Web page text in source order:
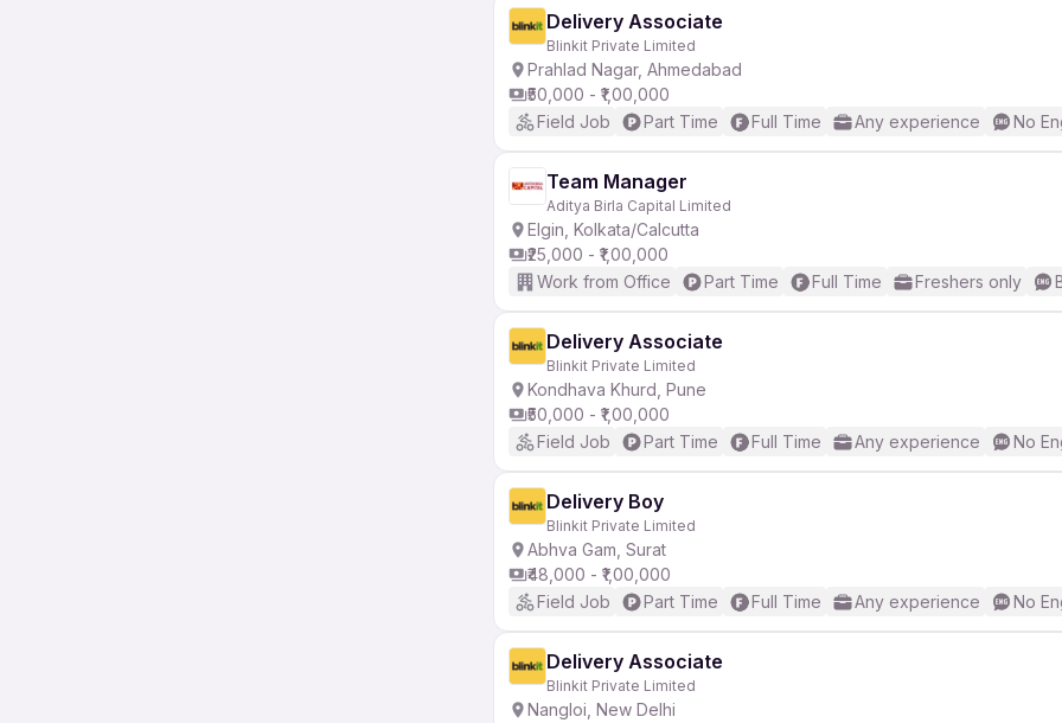
Delivery Associate
Blinkit Private Limited
Prahlad Nagar, Ahmedabad
₹50,000 - ₹1,00,000
Field Job
Part Time Full Time Any experience No
Team Manager
Aditya Birla Capital Limited
Elgin, Kolkata/Calcutta
₹25,000 - ₹1,00,000
Work from Office
Part Time Full Time Freshers only
Delivery Associate
Blinkit Private Limited
Kondhava Khurd, Pune
₹50,000 - ₹1,00,000
Field Job
Part Time Full Time Any experience No
Delivery Boy
Blinkit Private Limited
Abhva Gam, Surat
₹48,000 - ₹1,00,000
Field Job
Part Time Full Time Any experience No
Delivery Associate
Blinkit Private Limited
Nangloi, New Delhi